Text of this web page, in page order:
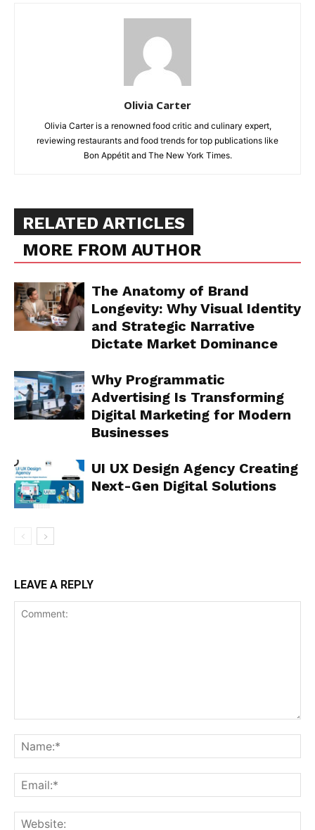
Olivia Carter
Olivia Carter is a renowned food critic and culinary expert,
reviewing restaurants and food trends for top publications like
Bon Appétit and The New York Times.
RELATED ARTICLES
MORE FROM AUTHOR
The Anatomy of Brand
Longevity: Why Visual Identity
and Strategic Narrative
Dictate Market Dominance
Why Programmatic
Advertising Is Transforming
Digital Marketing for Modern
Businesses
UI UX Design Agency Creating
Next-Gen Digital Solutions
LEAVE A REPLY